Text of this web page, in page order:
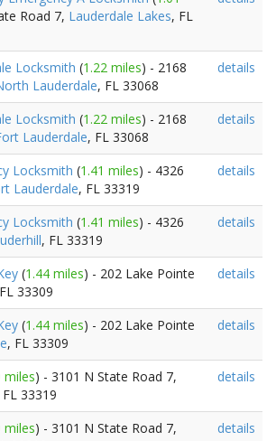
Road 7, Lauderdale Lakes, FL
Locksmith (1.22 miles) - 2168
Lauderdale, FL 33068
details
Locksmith (1.22 miles) - 2168
Lauderdale, FL 33068
details
Locksmith (1.41 miles) - 4326
Lauderdale, FL 33319
details
Locksmith (1.41 miles) - 4326
, FL 33319
details
(1.44 miles) - 202 Lake Pointe
33309
details
(1.44 miles) - 202 Lake Pointe
, FL 33309
details
miles) - 3101 N State Road 7,
FL 33319
details
miles) - 3101 N State Road 7,
details